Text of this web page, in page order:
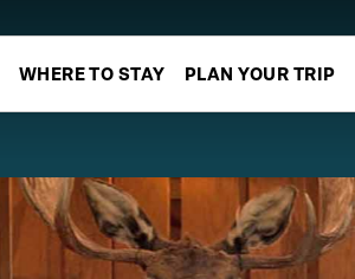
WHERE TO STAY PLAN YOUR TRIP